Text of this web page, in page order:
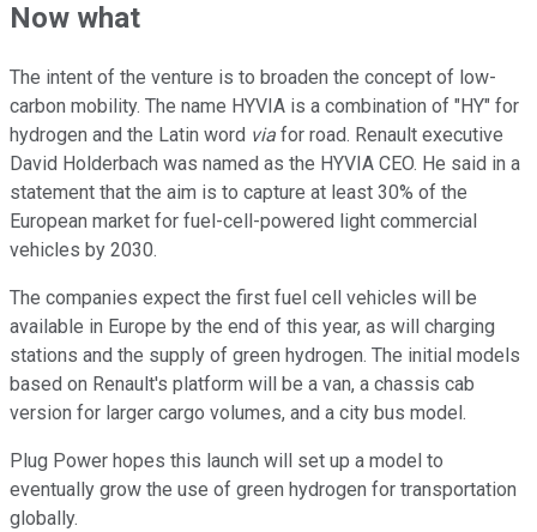
Now what
The intent of the venture is to broaden the concept of low-
carbon mobility. The name HYVIA is a combination of "HY" for
hydrogen and the Latin word via for road. Renault executive
David Holderbach was named as the HYVIA CEO. He said in a
statement that the aim is to capture at least 30% of the
European market for fuel-cell-powered light commercial
vehicles by 2030.
The companies expect the first fuel cell vehicles will be
available in Europe by the end of this year, as will charging
stations and the supply of green hydrogen. The initial models
based on Renault's platform will be a van, a chassis cab
version for larger cargo volumes, and a city bus model.
Plug Power hopes this launch will set up a model to
eventually grow the use of green hydrogen for transportation
globally.